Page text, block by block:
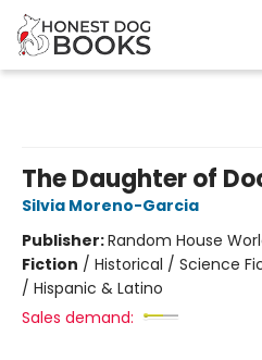
The Daughter of
Silvia Moreno-Garcia
Publisher:Random House
Fiction / Historical / Science
/ Hispanic & Latino
Sales demand: